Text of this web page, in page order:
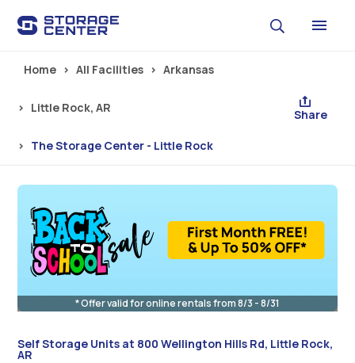
Home All Facilities Arkansas
Little Rock, AR
The Storage Center - Little Rock
Share
* Offer valid for online rentals from 8/3 - 8/31
Self Storage Units at 800 Wellington Hills Rd, Little Rock,
AR